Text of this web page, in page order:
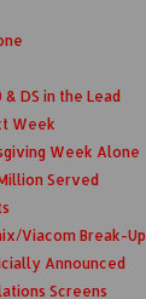
DS in the Lead
Week
Week Alone
Served
Viacom Break-Up
Announced
Screens